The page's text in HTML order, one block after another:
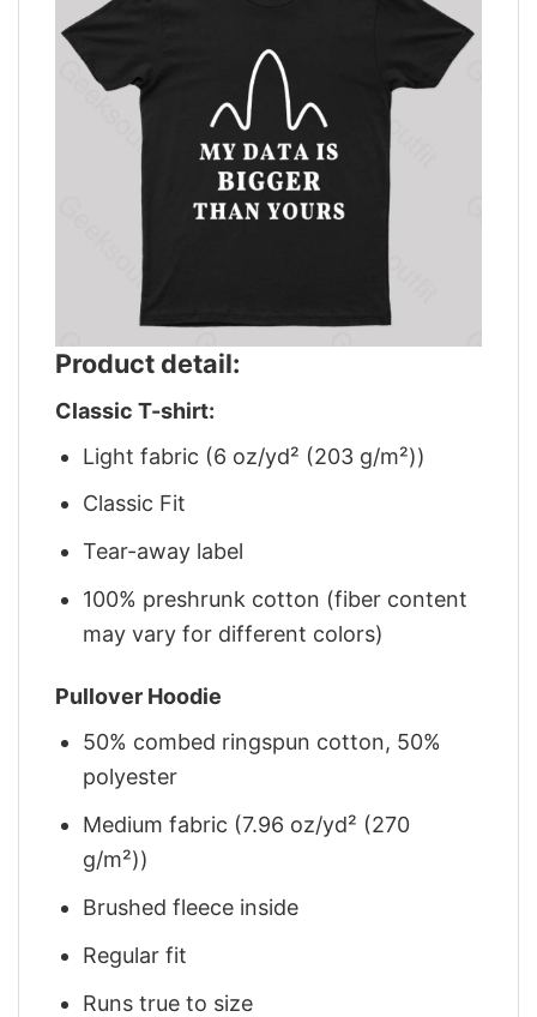
Product detail:
Classic T-shirt:
Light fabric (6 oz/yd² (203 g/m²))
Classic Fit
Tear-away label
100% preshrunk cotton (fiber content
may vary for different colors)
Pullover Hoodie
50% combed ringspun cotton, 50%
polyester
Medium fabric (7.96 oz/yd² (270
g/m²))
Brushed fleece inside
Regular fit
Runs true to size